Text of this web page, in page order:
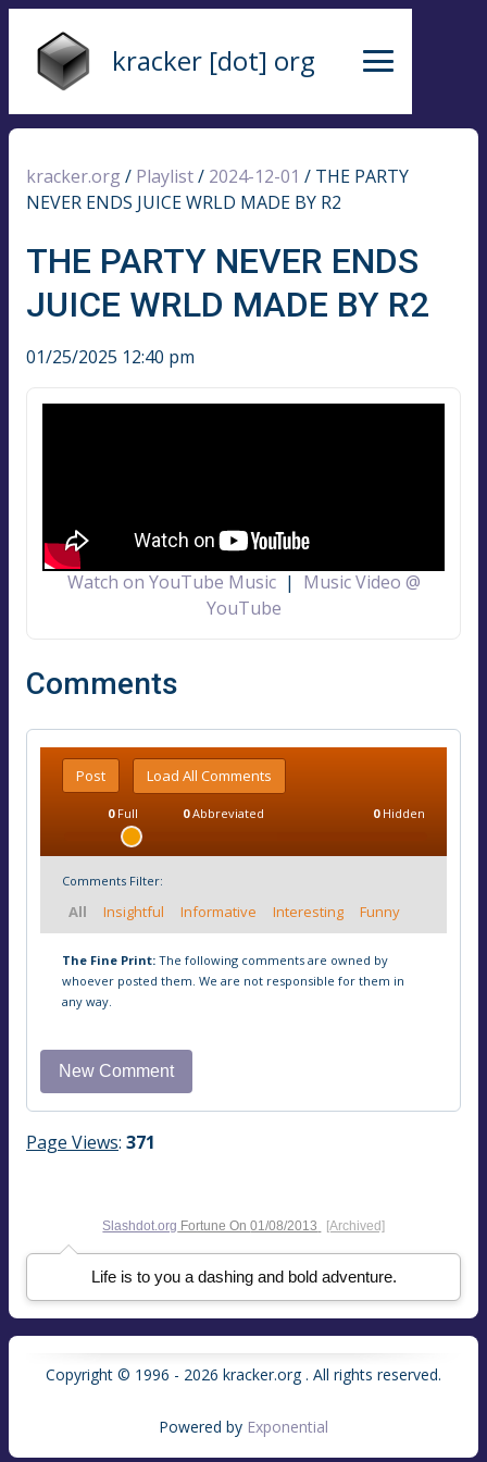
kracker [dot] org
kracker.org / Playlist/ 2024-12-01 / THE PARTY
NEVER ENDS JUICE WRLD MADE BY R2
THE PARTY NEVER ENDS
JUICE WRLD MADE BY R2
01/25/2025 12:40 pm
Watch on YouTube Music| Music Video @
YouTube
Comments
Post Load All Comments
0Full 0Abbreviated 0Hidden
Comments Filter:
All Insightful Informative Interesting Funny
The Fine Print: The following comments are owned by
whoever posted them. We are not responsible for them in
any way.
Page Views: 371
Slashdot.org Fortune On01/08/2013 [Archived]
Life is to you a dashing and bold adventure.
Copyright © 1996 - 2026 kracker.org . All rights reserved.
Powered by Exponential